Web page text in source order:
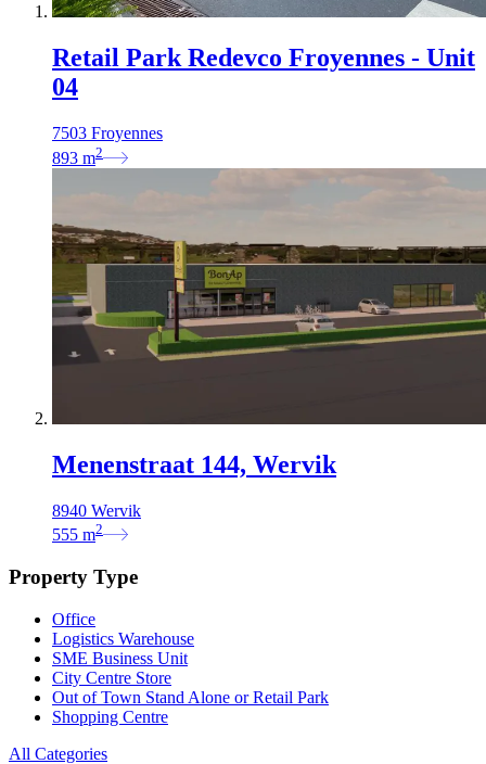
Retail Park Redevco Froyennes - Unit
04
7503 Froyennes
893 m2
Menenstraat 144, Wervik
8940 Wervik
555 m2
Property Type
Office
Logistics Warehouse
SME Business Unit
City Centre Store
Out of Town Stand Alone or Retail Park
Shopping Centre
All Categories